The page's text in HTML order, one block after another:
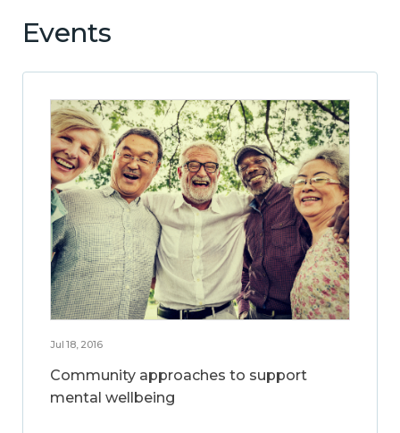
Events
Jul 18, 2016
Community approaches to support
mental wellbeing